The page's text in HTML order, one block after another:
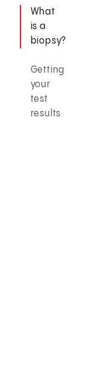
What
is a
biopsy?
Getting
your
test
results